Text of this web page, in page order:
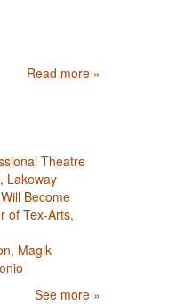
Read more »
Theatre
Lakeway
Become
of Tex-Arts,
Magik
See more »